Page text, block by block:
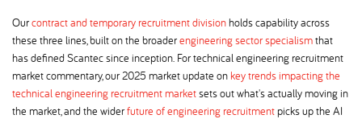
Ourcontract and temporary recruitment division holds capability across
these three lines, built on the broaderengineering sector specialismthat
has defined Scantec since inception. For technical engineering recruitment
market commentary, our 2025 market update on key trends impacting the
technical engineering recruitment marketsets out what's actually moving in
the market, and the widerfuture of engineering recruitment picks up the AI